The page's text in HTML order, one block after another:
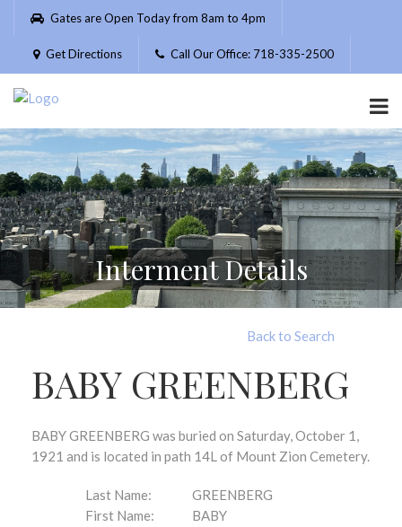
Please
website
includes
accessibility
system.
Gates are Open Today from 8am to 4pm
Get Directions Call Our Office: 718-335-2500
Interment Details
Back to Search
BABY GREENBERG
BABY GREENBERG was buried on Saturday, October 1,
1921 and is located in path 14L of Mount Zion Cemetery.
Last Name:
GREENBERG
First Name:
BABY